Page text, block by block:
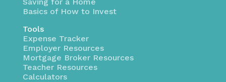
Basics of How to Invest
Tools
Expense Tracker
Employer Resources
Mortgage Broker Resources
Teacher Resources
Calculators